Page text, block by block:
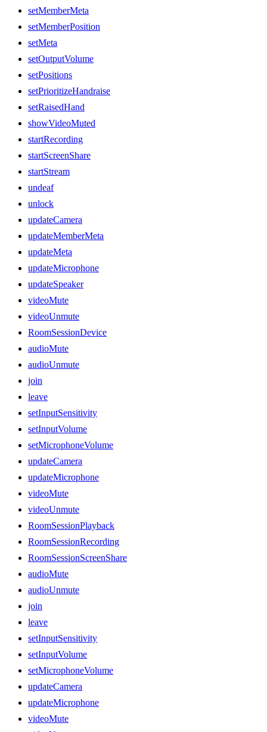
setMemberMeta
setMemberPosition
setMeta
setOutputVolume
setPositions
setPrioritizeHandraise
setRaisedHand
showVideoMuted
startRecording
startScreenShare
startStream
undeaf
unlock
updateCamera
updateMemberMeta
updateMeta
updateMicrophone
updateSpeaker
videoMute
videoUnmute
RoomSessionDevice
audioMute
audioUnmute
join
leave
setInputSensitivity
setInputVolume
setMicrophoneVolume
updateCamera
updateMicrophone
videoMute
videoUnmute
RoomSessionPlayback
RoomSessionRecording
RoomSessionScreenShare
audioMute
audioUnmute
join
leave
setInputSensitivity
setInputVolume
setMicrophoneVolume
updateCamera
updateMicrophone
videoMute